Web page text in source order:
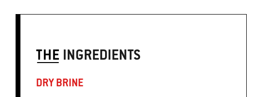
THE INGREDIENTS
DRY BRINE